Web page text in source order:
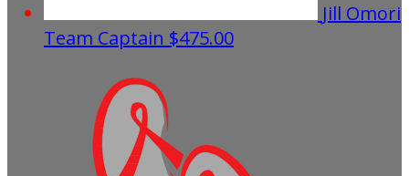
Jill Omori
Team Captain $475.00